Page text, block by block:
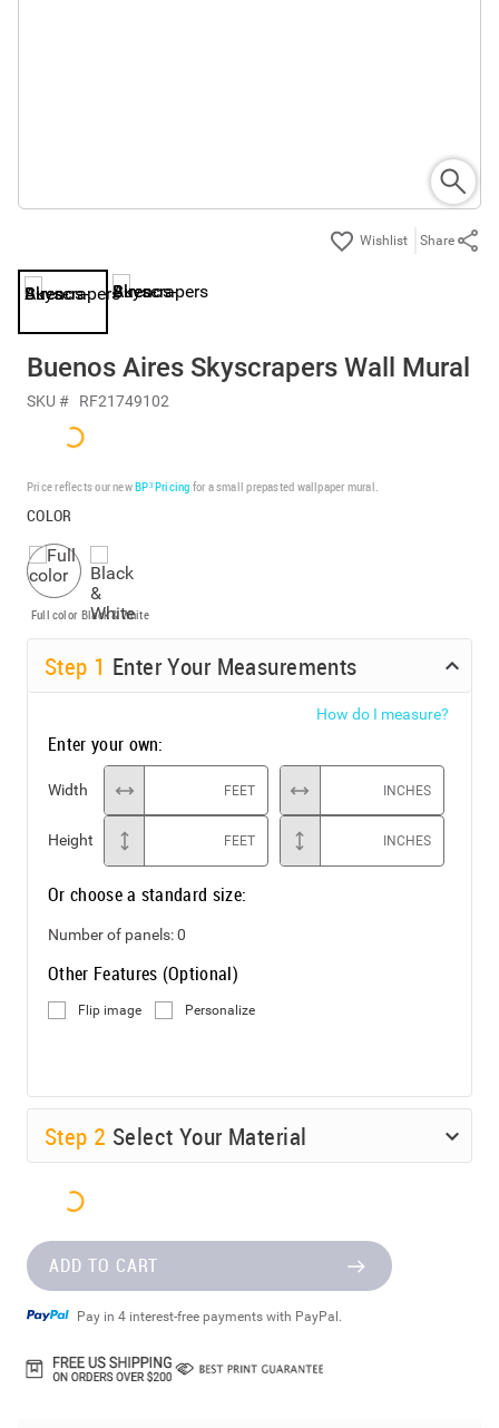
Share
Buenos Aires Skyscrapers Wall Mural
SKU # RF21749102
Price reflects our newBP³ Pricing for a small prepasted wallpaper mural.
COLOR
Full color Black & White
Step 1 Enter Your Measurements
How do I measure?
Enter your own:
Width FEET INCHES
Height FEET INCHES
Or choose a standard size:
Number of panels:0
Other Features (Optional)
Flip image Personalize
Step 2 Select Your Material
ADD TO CART
Pay in 4 interest-free payments with PayPal.